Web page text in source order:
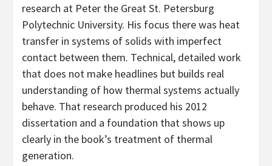
research at Peter the Great St. Petersburg
Polytechnic University. His focus there was heat
transfer in systems of solids with imperfect
contact between them. Technical, detailed work
that does not make headlines but builds real
understanding of how thermal systems actually
behave. That research produced his 2012
dissertation and a foundation that shows up
clearly in the book’s treatment of thermal
generation.